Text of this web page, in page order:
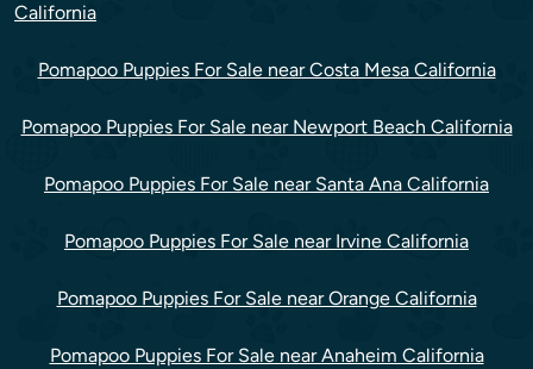
California
Pomapoo Puppies For Sale near Costa Mesa California
Pomapoo Puppies For Sale near Newport Beach California
Pomapoo Puppies For Sale near Santa Ana California
Pomapoo Puppies For Sale near Irvine California
Pomapoo Puppies For Sale near Orange California
Pomapoo Puppies For Sale near Anaheim California